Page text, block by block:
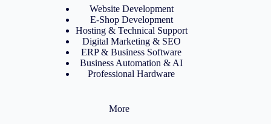
Website Development
E-Shop Development
Hosting & Technical Support
Digital Marketing & SEO
ERP & Business Software
Business Automation & AI
Professional Hardware
More